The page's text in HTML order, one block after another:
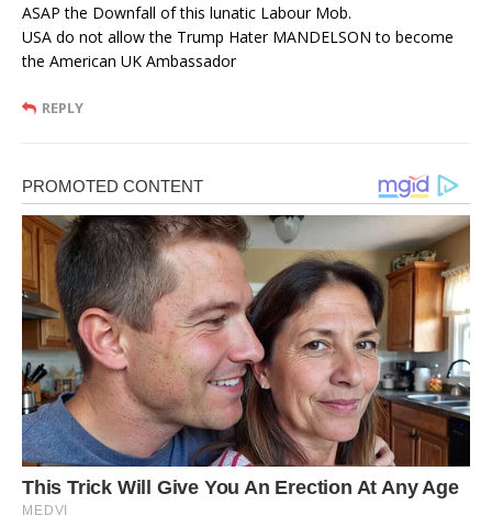
ASAP the Downfall of this lunatic Labour Mob.
USA do not allow the Trump Hater MANDELSON to become
the American UK Ambassador
REPLY